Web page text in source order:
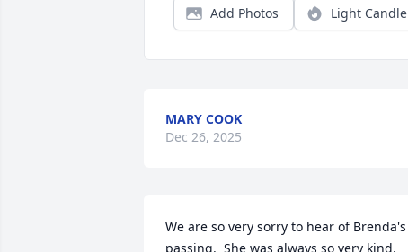
Add Photos Light Candle
MARY COOK
Dec 26, 2025
We are so very sorry to hear of Brenda's
passing.  She was always so very kind.